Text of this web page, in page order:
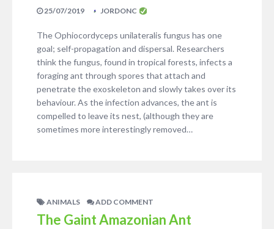
25/07/2019 JORDONC
The Ophiocordyceps unilateralis fungus has one
goal; self-propagation and dispersal. Researchers
think the fungus, found in tropical forests, infects a
foraging ant through spores that attach and
penetrate the exoskeleton and slowly takes over its
behaviour. As the infection advances, the ant is
compelled to leave its nest, (although they are
sometimes more interestingly removed…
ANIMALS ADD COMMENT
The Gaint Amazonian Ant